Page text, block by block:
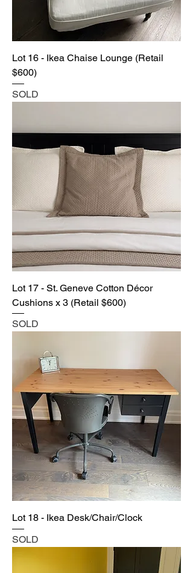
Lot 16 - Ikea Chaise Lounge (Retail
$600)
SOLD
Lot 17 - St. Geneve Cotton Décor
Cushions x 3 (Retail $600)
SOLD
Lot 18 - Ikea Desk/Chair/Clock
SOLD